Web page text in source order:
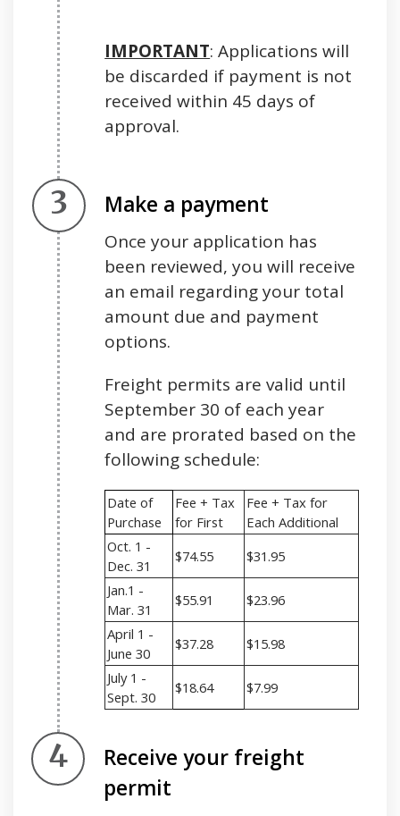
IMPORTANT: Applications will
be discarded if payment is not
received within 45 days of
approval.
Step 3.
Make a payment
Once your application has
been reviewed, you will receive
an email regarding your total
amount due and payment
options.
Freight permits are valid until
September 30 of each year
and are prorated based on the
following schedule:
Date of
Purchase
Fee + Tax
for First
Fee + Tax for
Each Additional
Oct. 1 -
Dec. 31
$74.55
$31.95
Jan.1 -
Mar. 31
$55.91
$23.96
April 1 -
June 30
$37.28
$15.98
July 1 -
Sept. 30
$18.64 $7.99
Step 4.
Receive your freight
permit